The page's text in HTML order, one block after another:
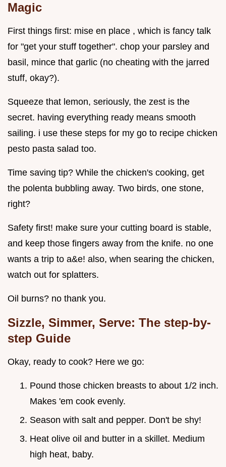
Magic
First things first: mise en place , which is fancy talk
for "get your stuff together". chop your parsley and
basil, mince that garlic (no cheating with the jarred
stuff, okay?).
Squeeze that lemon, seriously, the zest is the
secret. having everything ready means smooth
sailing. i use these steps for my go to recipe chicken
pesto pasta salad too.
Time saving tip? While the chicken's cooking, get
the polenta bubbling away. Two birds, one stone,
right?
Safety first! make sure your cutting board is stable,
and keep those fingers away from the knife. no one
wants a trip to a&e! also, when searing the chicken,
watch out for splatters.
Oil burns? no thank you.
Sizzle, Simmer, Serve: The step-by-
step Guide
Okay, ready to cook? Here we go:
Pound those chicken breasts to about 1/2 inch.
Makes 'em cook evenly.
Season with salt and pepper. Don't be shy!
Heat olive oil and butter in a skillet. Medium
high heat, baby.